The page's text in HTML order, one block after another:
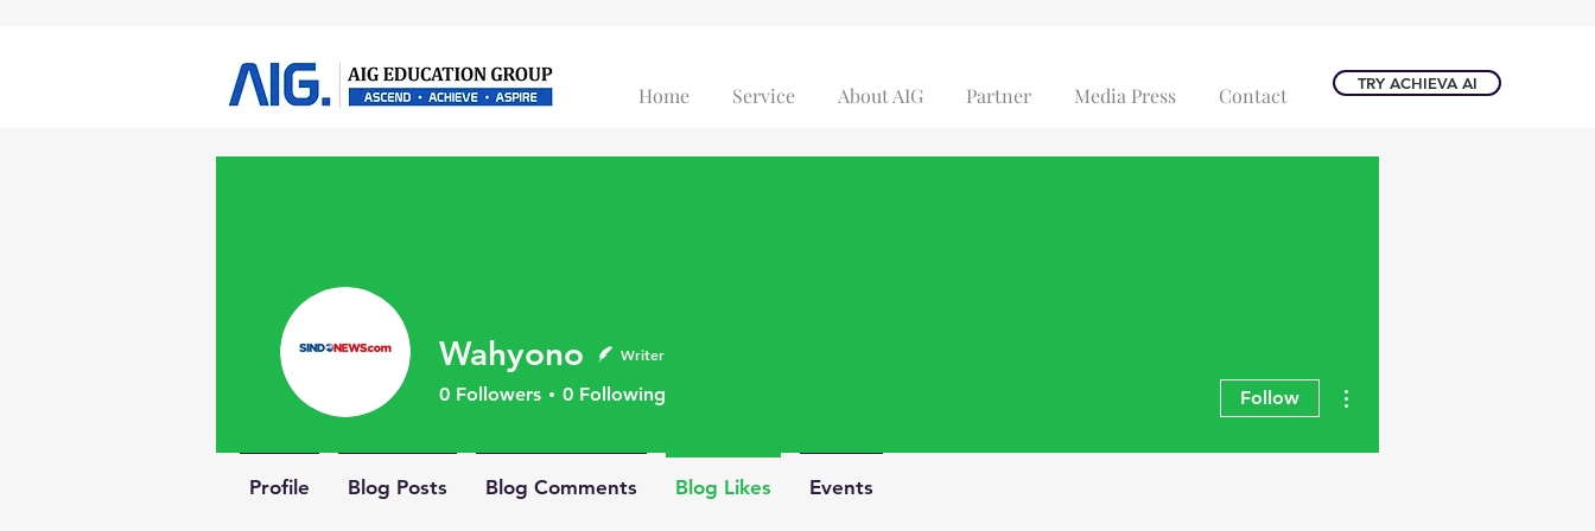
Home Service About AIG Partner Media Press Contact TRY ACHIEVA AI
Wahyono Writer
0 Followers 0 Following Follow
Profile Blog Posts Blog Comments Blog Likes Events